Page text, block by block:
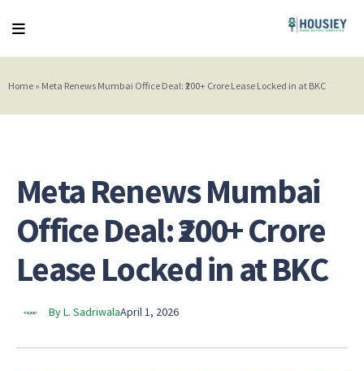
Home » Meta Renews Mumbai Office Deal: ₹200+ Crore Lease Locked in at BKC
Meta Renews Mumbai
Office Deal: ₹200+ Crore
Lease Locked in at BKC
By L. SadriwalaApril 1, 2026